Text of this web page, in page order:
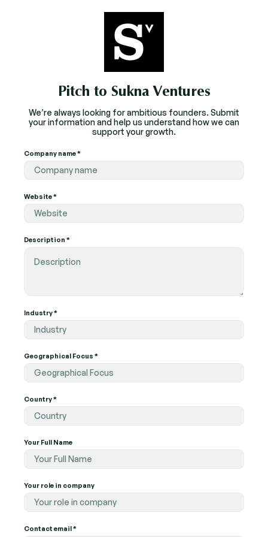
Pitch to Sukna Ventures
We’re always looking for ambitious founders. Submit
your information and help us understand how we can
support your growth.
Company name *
Website *
Description *
Industry *
Industry
Geographical Focus *
Geographical Focus
Country *
Country
Your Full Name
Your role in company
Your role in company
Contact email *